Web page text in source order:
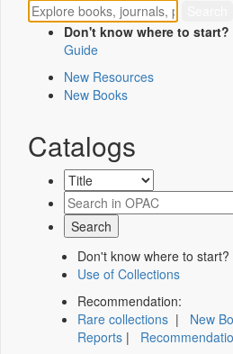
Don't know where to start?
Guide
New Resources
New Books
Catalogs
Don't know where to start?
Use of Collections
Recommendation:
Rare collections | New
Reports |